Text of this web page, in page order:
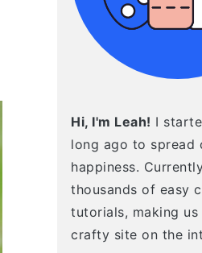
Hi, I'm Leah! I
long ago to spread
happiness.
thousands of easy
tutorials, making
crafty site on the